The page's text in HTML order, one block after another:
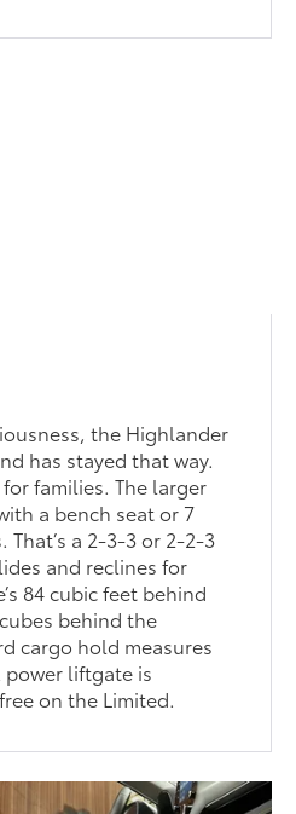
the Highlander
has stayed that way.
for families. The larger
a bench seat or 7
a 2-3-3 or 2-2-3
and reclines for
84 cubic feet behind
behind the
cargo hold measures
power liftgate is
on the Limited.